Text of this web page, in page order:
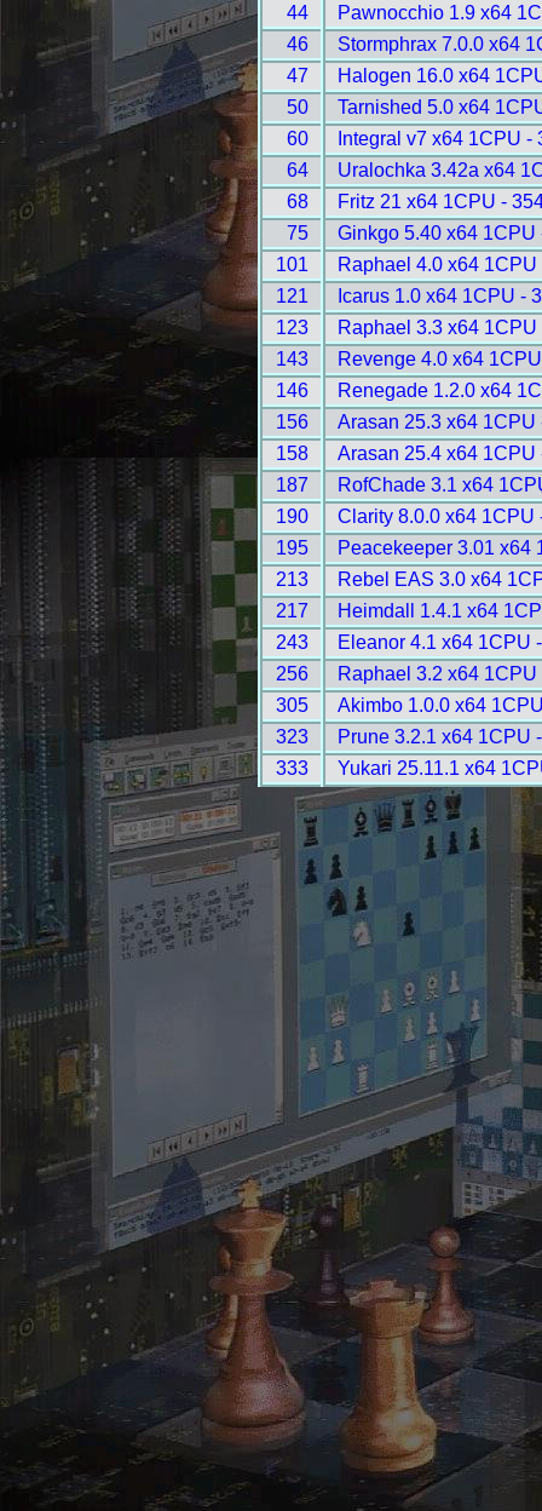
44
Pawnocchio 1.9 x64
46
Stormphrax 7.0.0 x64
47
Halogen 16.0 x64
50
Tarnished 5.0 x64
60
Integral v7 x64 1CPU -
64
Uralochka 3.42a x64
68
Fritz 21 x64 1CPU -
75
Ginkgo 5.40 x64 1CPU
101
Raphael 4.0 x64 1CPU
121
Icarus 1.0 x64 1CPU -
123
Raphael 3.3 x64 1CPU
143
Revenge 4.0 x64
146
Renegade 1.2.0 x64
156
Arasan 25.3 x64 1CPU
158
Arasan 25.4 x64 1CPU
187
RofChade 3.1 x64
190
Clarity 8.0.0 x64 1CPU
195
Peacekeeper 3.01 x64
213
Rebel EAS 3.0 x64
217
Heimdall 1.4.1 x64
243
Eleanor 4.1 x64 1CPU
256
Raphael 3.2 x64 1CPU
305
Akimbo 1.0.0 x64
323
Prune 3.2.1 x64 1CPU
333
Yukari 25.11.1 x64